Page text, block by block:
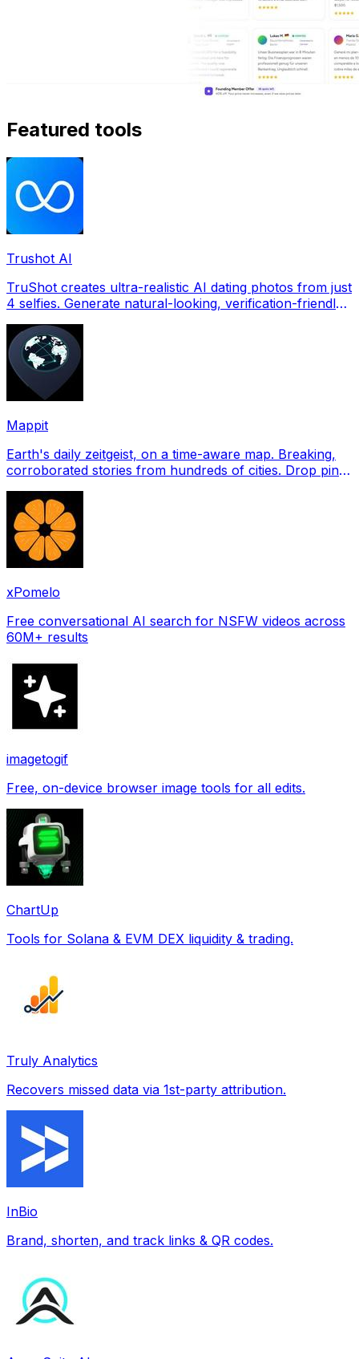
Featured tools
Trushot AI
TruShot creates ultra-realistic AI dating photos from just
4 selfies. Generate natural-looking, verification-friendly
Mappit
Earth's daily zeitgeist, on a time-aware map. Breaking,
corroborated stories from hundreds of cities. Drop pins,
xPomelo
Free conversational AI search for NSFW videos across
60M+ results
imagetogif
Free, on-device browser image tools for all edits.
ChartUp
Tools for Solana & EVM DEX liquidity & trading.
Truly Analytics
Recovers missed data via 1st-party attribution.
InBio
Brand, shorten, and track links & QR codes.